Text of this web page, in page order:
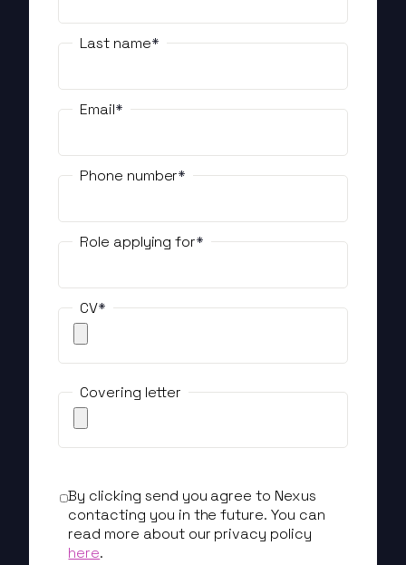
Last name
Email
Phone number
Role applying for
CV
Covering letter
By clicking send you agree to Nexus
contacting you in the future. You can
read more about our privacy policy
here.